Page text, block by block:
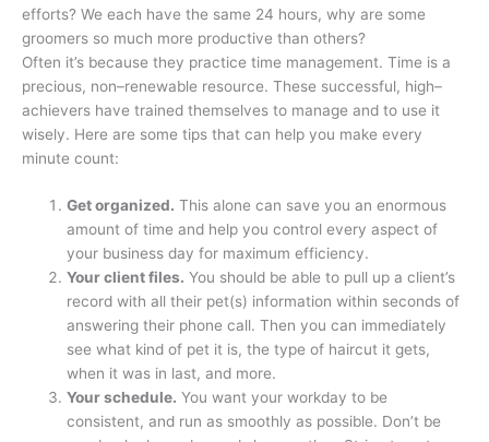
efforts? We each have the same 24 hours, why are some
groomers so much more productive than others?
Often it’s because they practice time management. Time is a
precious, non–renewable resource. These successful, high–
achievers have trained themselves to manage and to use it
wisely. Here are some tips that can help you make every
minute count:
Get organized. This alone can save you an enormous
amount of time and help you control every aspect of
your business day for maximum efficiency.
Your client files. You should be able to pull up a client’s
record with all their pet(s) information within seconds of
answering their phone call. Then you can immediately
see what kind of pet it is, the type of haircut it gets,
when it was in last, and more.
Your schedule. You want your workday to be
consistent, and run as smoothly as possible. Don’t be